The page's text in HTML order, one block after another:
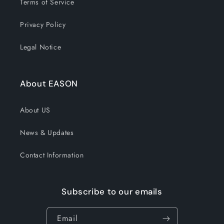
Privacy Policy
Legal Notice
About EASON
About US
News & Updates
Contact Information
Subscribe to our emails
Email